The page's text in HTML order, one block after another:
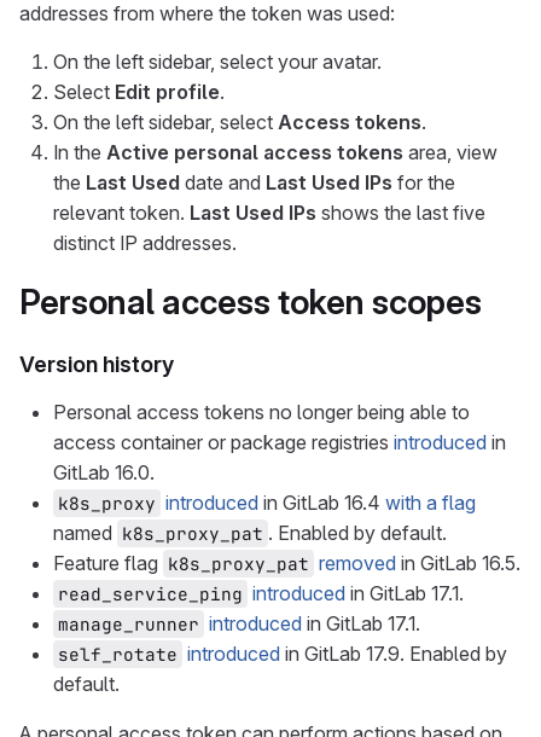
addresses from where the token was used:
On the left sidebar, select your avatar.
Select Edit profile.
On the left sidebar, select Access tokens.
In the Active personal access tokens area, view
the Last Used date and Last Used IPs for the
relevant token. Last Used IPs shows the last five
distinct IP addresses.
Personal access token scopes
Version history
Personal access tokens no longer being able to
access container or package registries introduced in
GitLab 16.0.
k8s_proxy introduced in GitLab 16.4 with a flag
named k8s_proxy_pat . Enabled by default.
Feature flag k8s_proxy_pat removed in GitLab 16.5.
read_service_ping introduced in GitLab 17.1.
manage_runner introduced in GitLab 17.1.
self_rotate introduced in GitLab 17.9. Enabled by
default.